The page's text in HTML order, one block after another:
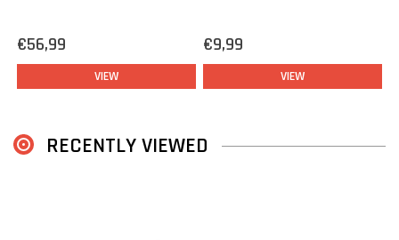
FX King
€56,99
VIEW
€9,99
VIEW
RECENTLY VIEWED